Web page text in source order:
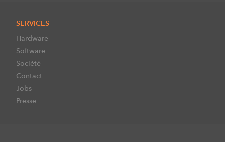
SERVICES
Hardware
Software
Société
Contact
Jobs
Presse